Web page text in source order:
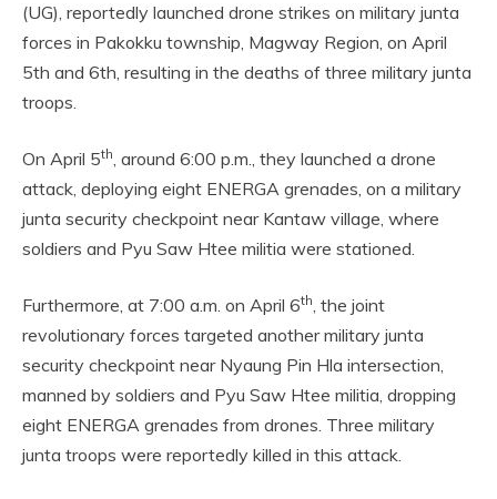
(UG), reportedly launched drone strikes on military junta
forces in Pakokku township, Magway Region, on April
5th and 6th, resulting in the deaths of three military junta
troops.
On April 5th, around 6:00 p.m., they launched a drone
attack, deploying eight ENERGA grenades, on a military
junta security checkpoint near Kantaw village, where
soldiers and Pyu Saw Htee militia were stationed.
Furthermore, at 7:00 a.m. on April 6th, the joint
revolutionary forces targeted another military junta
security checkpoint near Nyaung Pin Hla intersection,
manned by soldiers and Pyu Saw Htee militia, dropping
eight ENERGA grenades from drones. Three military
junta troops were reportedly killed in this attack.